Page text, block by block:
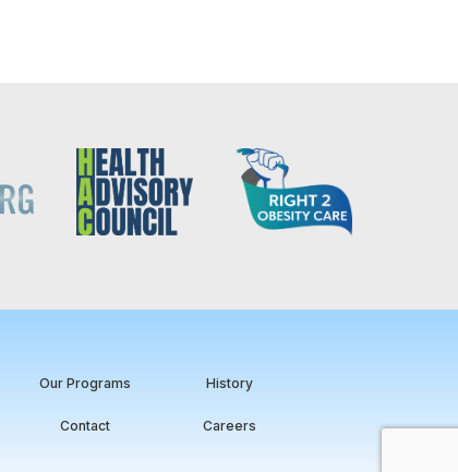
Our Programs History
Contact Careers